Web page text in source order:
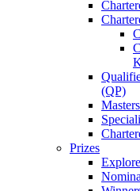
(QP)
Prizes